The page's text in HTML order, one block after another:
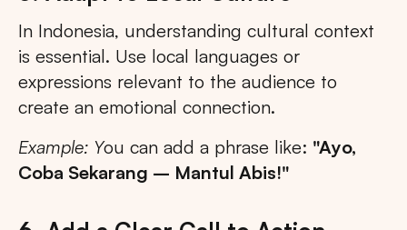
In Indonesia, understanding cultural context
is essential. Use local languages or
expressions relevant to the audience to
create an emotional connection.
Example: You can add a phrase like: "Ayo,
Coba Sekarang – Mantul Abis!"